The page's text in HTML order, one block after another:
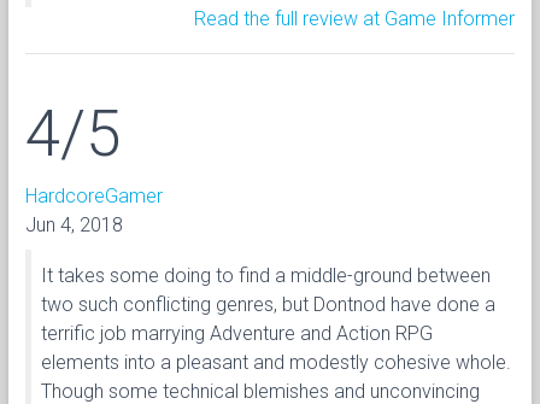
Read the full review at Game Informer
4/5
HardcoreGamer
Jun 4, 2018
It takes some doing to find a middle-ground between
two such conflicting genres, but Dontnod have done a
terrific job marrying Adventure and Action RPG
elements into a pleasant and modestly cohesive whole.
Though some technical blemishes and unconvincing